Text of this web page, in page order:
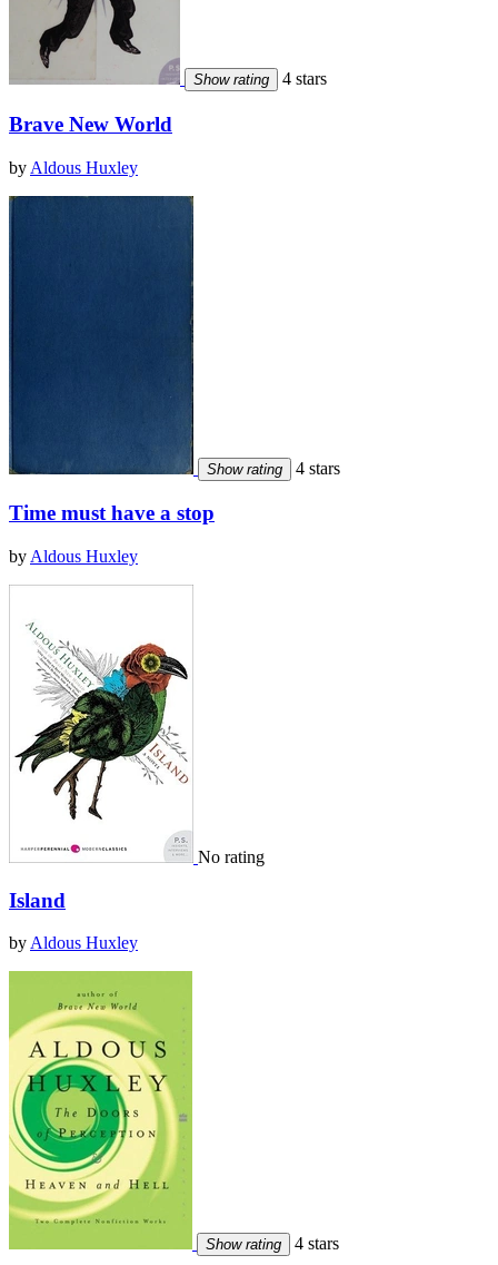
Show rating 4 stars
Brave New World
by Aldous Huxley
Show rating 4 stars
Time must have a stop
by Aldous Huxley
No rating
Island
byAldous Huxley
Show rating 4 stars